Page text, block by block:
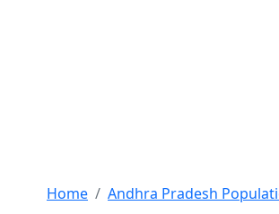
Home Andhra Pradesh